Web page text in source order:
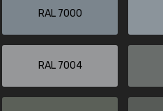
RAL 7000
RAL 7004